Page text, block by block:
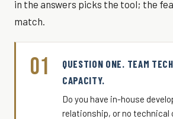
in the answers picks the tool; the
match.
01
QUESTION ONE. TEAM
CAPACITY.
Do you have in-house
relationship, or no technical